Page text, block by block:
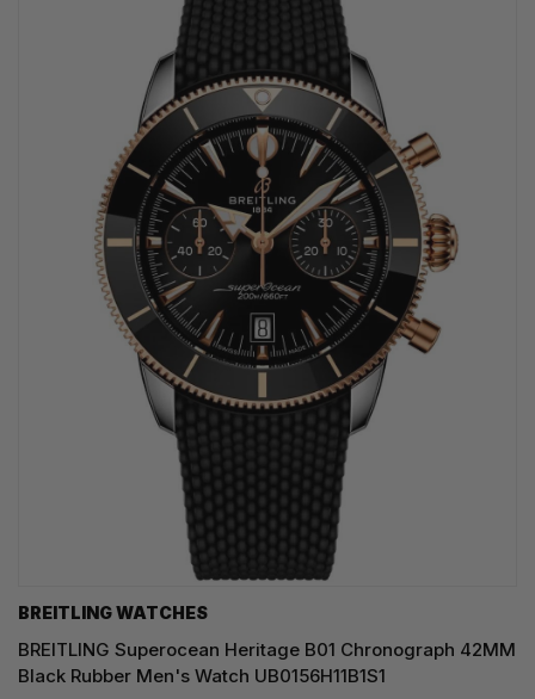
BREITLING WATCHES
BREITLING Superocean Heritage B01 Chronograph 42MM
Black Rubber Men's Watch UB0156H11B1S1